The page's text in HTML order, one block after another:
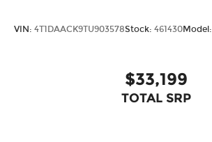
VIN: 4T1DAACK9TU903578Stock: 461430Model:
$33,199
TOTAL SRP